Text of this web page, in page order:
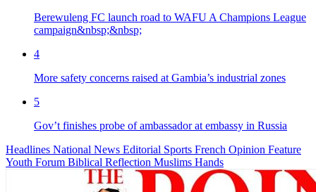
Berewuleng FC launch road to WAFU A Champions League
campaign&nbsp;&nbsp;
4
More safety concerns raised at Gambia’s industrial zones
5
Gov’t finishes probe of ambassador at embassy in Russia
Headlines National News Editorial Sports French Opinion Feature
Youth Forum Biblical Reflection Muslims Hands